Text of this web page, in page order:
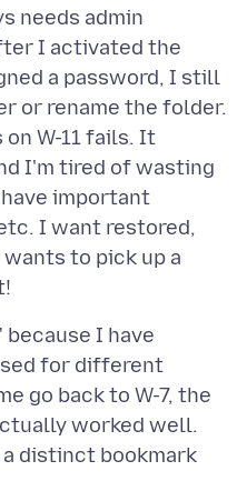
needs admin
I activated the
a password, I still
or rename the folder.
W-11 fails. It
I'm tired of wasting
important
I want restored,
to pick up a
because I have
for different
go back to W-7, the
worked well.
a distinct bookmark